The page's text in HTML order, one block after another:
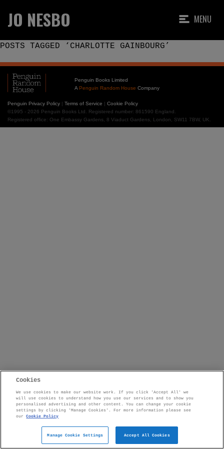
JO NESBO MENU
POSTS TAGGED ‘CHARLOTTE GAINBOURG’
Penguin Books Limited
A Penguin Random House Company
Penguin Privacy Policy | Terms of Service | Cookie Policy
©1995 - 2026 Penguin Books Ltd. Registered number: 861590 England.
Registered office: One Embassy Gardens, 8 Viaduct Gardens, London, SW11 7BW, UK.
Cookies
We use cookies to make our website work. If you click 'Accept All' we
will use cookies to understand how you use our services and to show you
personalised advertising and other content. You can change your cookie
settings by clicking 'Manage Cookies'. For more information please see
our
Cookie Policy
Manage Cookie Settings Accept All Cookies